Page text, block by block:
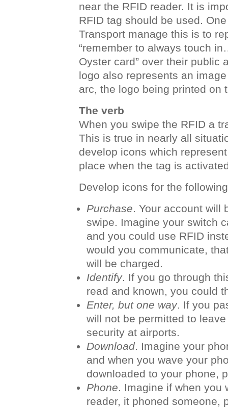
near the RFID reader. It is
RFID tag should be used.
Transport manage this is to
“remember to always touch
Oyster card” over their public
logo also represents an
arc, the logo being printed on
The verb
When you swipe the RFID a
This is true in nearly all
develop icons which
place when the tag is
Develop icons for the
Purchase. Your account will
swipe. Imagine your switch
and you could use RFID
would you communicate,
will be charged.
Identify. If you go through
read and known, you could
Enter, but one way. If you
will not be permitted to
security at airports.
Download. Imagine your
and when you wave your
downloaded to your phone,
Phone. Imagine if when you
reader, it phoned someone,